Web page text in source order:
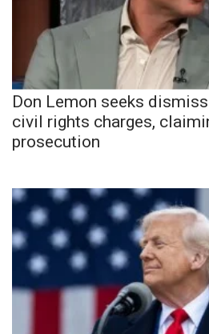
Don Lemon seeks
civil rights charges,
prosecution